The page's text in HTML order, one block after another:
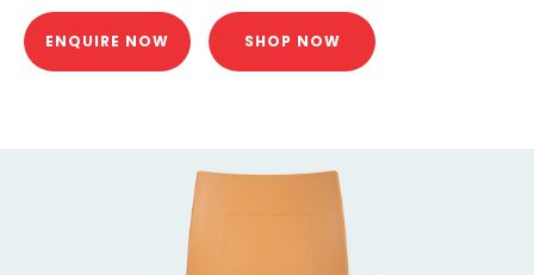
ENQUIRE NOW SHOP NOW